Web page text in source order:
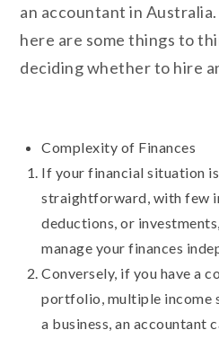
an accountant in
here are some things to
deciding whether to hire
Complexity of Finances
If your financial situation
straightforward, with few
deductions, or
manage your finances
Conversely, if you have a
portfolio, multiple income
a business, an accountant